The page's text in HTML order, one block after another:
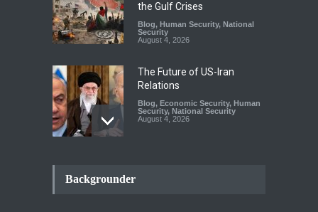
the Gulf Crises
Blog, Human Security, National
Security
August 4, 2026
The Future of US-Iran
Relations
Blog, Economic Security, Human
Security, National Security
August 4, 2026
Backgrounder